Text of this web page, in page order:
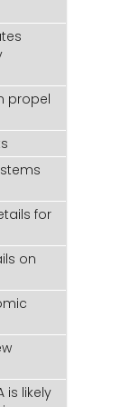
propel
for
on
is likely